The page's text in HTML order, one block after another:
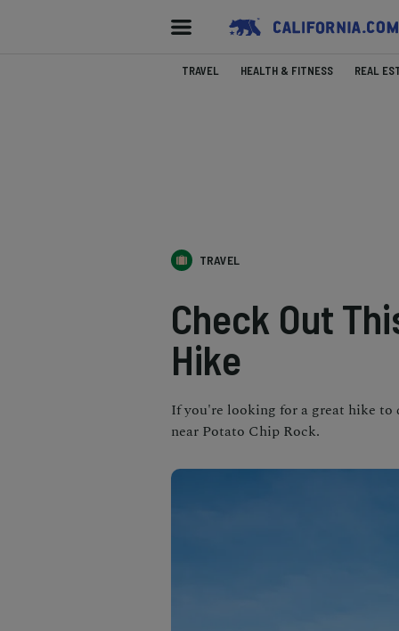
TRAVEL HEALTH & FITNESS REAL
TRAVEL
Check Out
Hike
If you're looking for a great hike to
near Potato Chip Rock.